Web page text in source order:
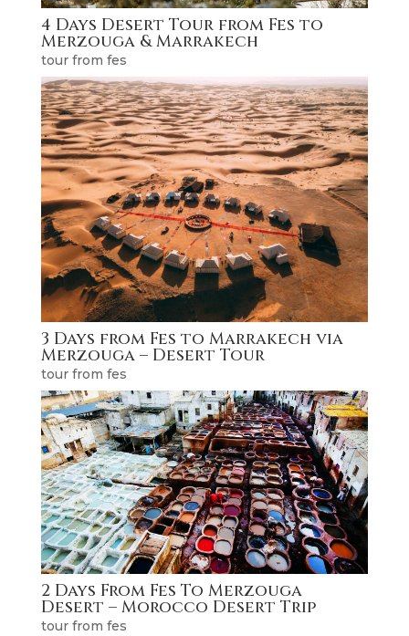
4 Days Desert Tour from Fes to
Merzouga & Marrakech
tour from fes
3 Days from Fes to Marrakech via
Merzouga – Desert Tour
tour from fes
2 Days From Fes To Merzouga
Desert – Morocco Desert Trip
tour from fes